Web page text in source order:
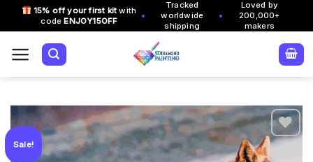
15% off your first kit with
codeENJOY15OFF •
Tracked
worldwide
shipping
•
Loved by
200,000+
makers
Sale!